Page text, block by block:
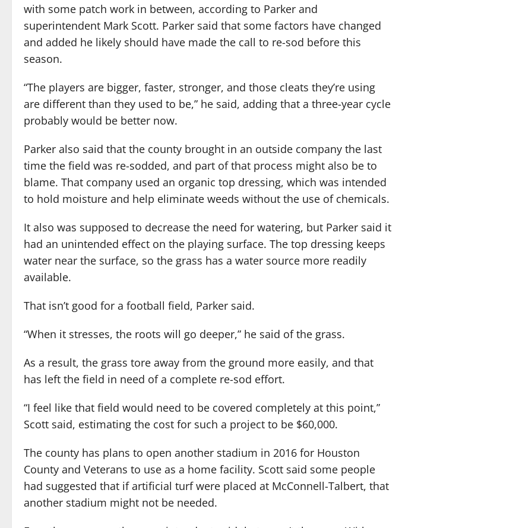
with some patch work in between, according to Parker and
superintendent Mark Scott. Parker said that some factors have changed
and added he likely should have made the call to re-sod before this
season.
“The players are bigger, faster, stronger, and those cleats they’re using
are different than they used to be,” he said, adding that a three-year cycle
probably would be better now.
Parker also said that the county brought in an outside company the last
time the field was re-sodded, and part of that process might also be to
blame. That company used an organic top dressing, which was intended
to hold moisture and help eliminate weeds without the use of chemicals.
It also was supposed to decrease the need for watering, but Parker said it
had an unintended effect on the playing surface. The top dressing keeps
water near the surface, so the grass has a water source more readily
available.
That isn’t good for a football field, Parker said.
“When it stresses, the roots will go deeper,” he said of the grass.
As a result, the grass tore away from the ground more easily, and that
has left the field in need of a complete re-sod effort.
“I feel like that field would need to be covered completely at this point,”
Scott said, estimating the cost for such a project to be $60,000.
The county has plans to open another stadium in 2016 for Houston
County and Veterans to use as a home facility. Scott said some people
had suggested that if artificial turf were placed at McConnell-Talbert, that
another stadium might not be needed.